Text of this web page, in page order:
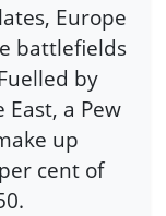
Europe
battlefields
by
a Pew
up
cent of